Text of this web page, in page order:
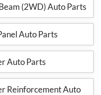
(2WD) Auto Parts
Auto Parts
Auto Parts
Reinforcement Auto